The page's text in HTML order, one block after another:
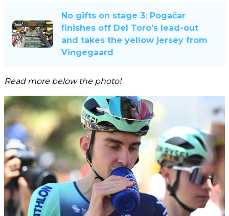
No gifts on stage 3: Pogačar
finishes off Del Toro's lead-out
and takes the yellow jersey from
Vingegaard
Read more below the photo!